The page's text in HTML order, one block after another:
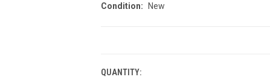
Condition:
New
QUANTITY: